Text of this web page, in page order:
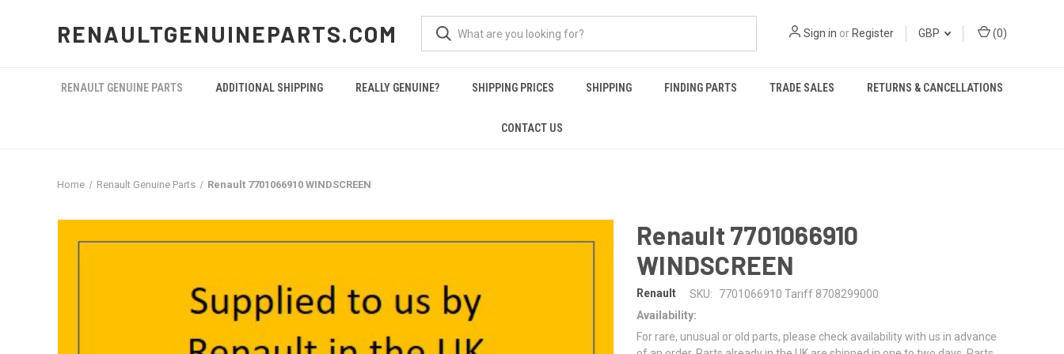
RENAULTGENUINEPARTS.COM Sign in or Register GBP (0)
RENAULT GENUINE PARTS ADDITIONAL SHIPPING REALLY GENUINE? SHIPPING PRICES SHIPPING FINDING PARTS TRADE SALES RETURNS & CANCELLATIONS
CONTACT US
Home Renault Genuine Parts Renault 7701066910 WINDSCREEN
Renault 7701066910
WINDSCREEN
Renault SKU:
7701066910 Tariff 8708299000
Availability:
For rare, unusual or old parts, please check availability with us in advance